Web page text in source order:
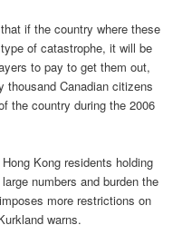
if the country where these
of catastrophe, it will be
to pay to get them out,
thousand Canadian citizens
the country during the 2006
Kong residents holding
numbers and burden the
more restrictions on
warns.